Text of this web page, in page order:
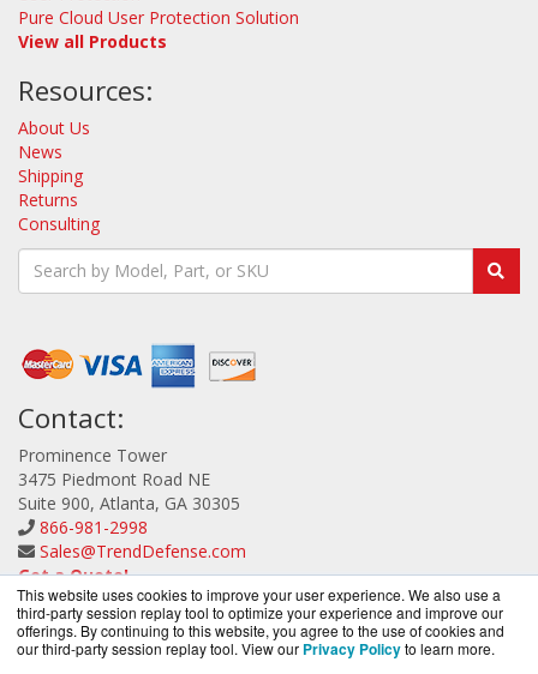
This website uses cookies to improve your user experience. We also use a
third-party session replay tool to optimize your experience and improve our
offerings. By continuing to this website, you agree to the use of cookies and
our third-party session replay tool. View our Privacy Policyto learn more.
Pure Cloud User Protection Solution
View all Products
Resources:
About Us
News
Shipping
Returns
Consulting
Contact:
Prominence Tower
3475 Piedmont Road NE
Suite 900, Atlanta, GA 30305
866-981-2998
Sales@TrendDefense.com
Get a Quote!